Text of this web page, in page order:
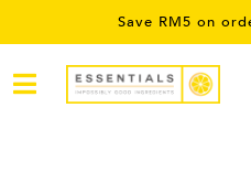
Save RM5 on orders over